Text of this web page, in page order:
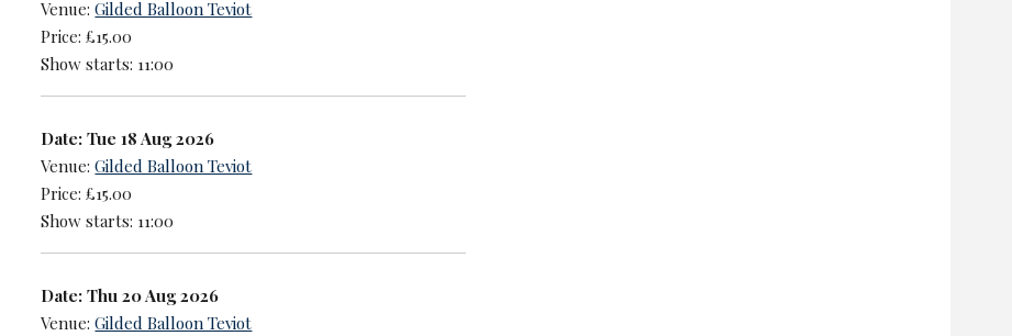
Venue:Gilded Balloon Teviot
Price: £15.00
Show starts: 11:00
Date: Tue 18 Aug 2026
Venue:Gilded Balloon Teviot
Price: £15.00
Show starts: 11:00
Date: Thu 20 Aug 2026
Venue:Gilded Balloon Teviot